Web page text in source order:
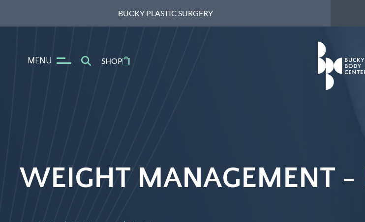
BUCKY PLASTIC SURGERY
MENU SHOP
WEIGHT MANAGEMENT -